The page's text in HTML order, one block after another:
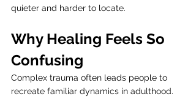
quieter and harder to locate.
Why Healing Feels So
Confusing
Complex trauma often leads people to
recreate familiar dynamics in adulthood.